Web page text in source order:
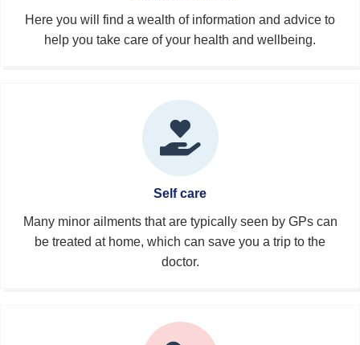
Here you will find a wealth of information and advice to
help you take care of your health and wellbeing.
Self care
Many minor ailments that are typically seen by GPs can
be treated at home, which can save you a trip to the
doctor.